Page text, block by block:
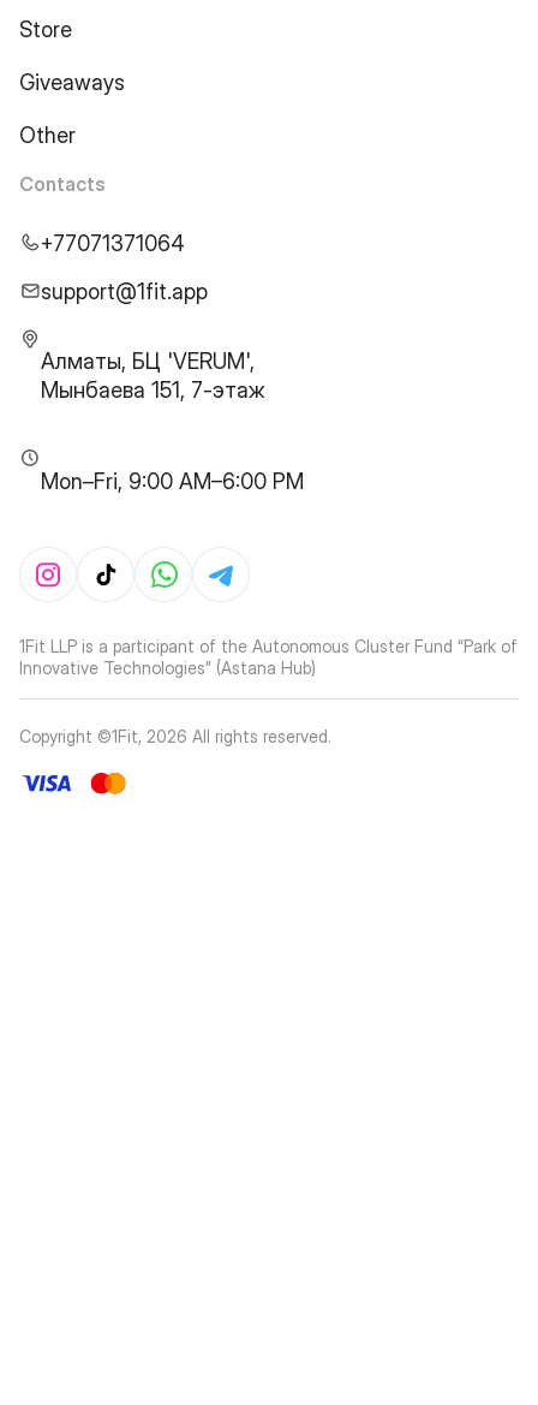
Store
Giveaways
Other
Contacts
+77071371064
support@1fit.app
Алматы, БЦ 'VERUM',
Мынбаева 151, 7-этаж
Mon–Fri, 9:00 AM–6:00 PM
1Fit LLP is a participant of the Autonomous Cluster Fund “Park of
Innovative Technologies” (Astana Hub)
Copyright ©1Fit, 2026 All rights reserved.